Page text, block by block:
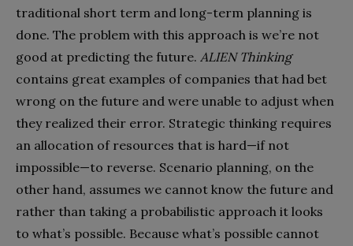
traditional short term and long-term planning is
done. The problem with this approach is we’re not
good at predicting the future. ALIEN Thinking
contains great examples of companies that had bet
wrong on the future and were unable to adjust when
they realized their error. Strategic thinking requires
an allocation of resources that is hard—if not
impossible—to reverse. Scenario planning, on the
other hand, assumes we cannot know the future and
rather than taking a probabilistic approach it looks
to what’s possible. Because what’s possible cannot